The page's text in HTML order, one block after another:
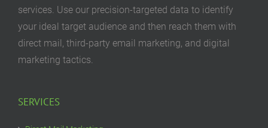
services. Use our precision-targeted data to identify
your ideal target audience and then reach them with
direct mail, third-party email marketing, and digital
marketing tactics.
SERVICES